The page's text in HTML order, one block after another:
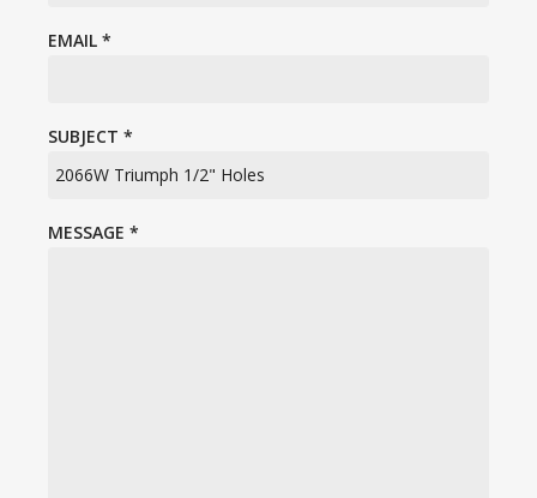
EMAIL *
SUBJECT *
MESSAGE *